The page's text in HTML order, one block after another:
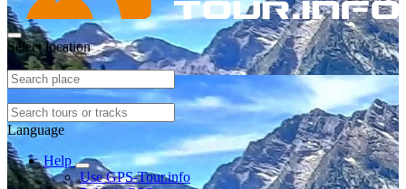
Select location
Language
Help
Use GPS-Tour.info